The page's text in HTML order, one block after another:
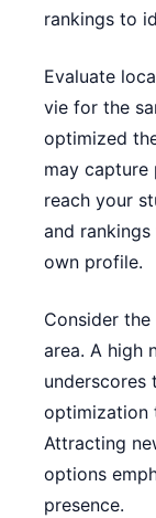
rankings to
Evaluate
vie for the
optimized
may
reach your
and
own profile.
Consider
area. A high
underscores
optimization
Attracting
options
presence.